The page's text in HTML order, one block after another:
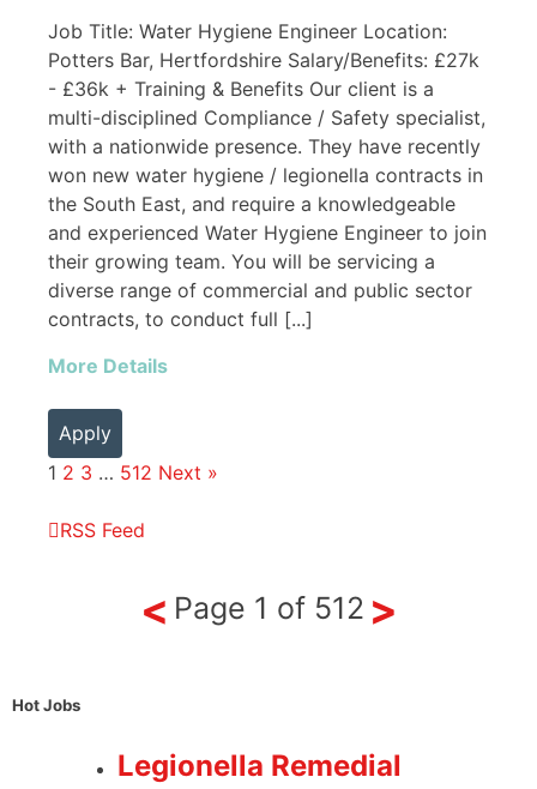
Job Title: Water Hygiene Engineer Location:
Potters Bar, Hertfordshire Salary/Benefits: £27k
- £36k + Training & Benefits Our client is a
multi-disciplined Compliance / Safety specialist,
with a nationwide presence. They have recently
won new water hygiene / legionella contracts in
the South East, and require a knowledgeable
and experienced Water Hygiene Engineer to join
their growing team. You will be servicing a
diverse range of commercial and public sector
contracts, to conduct full [...]
More Details
Apply
1 2 3 … 512 Next »
RSS Feed
< Page 1 of 512 >
Hot Jobs
Legionella Remedial